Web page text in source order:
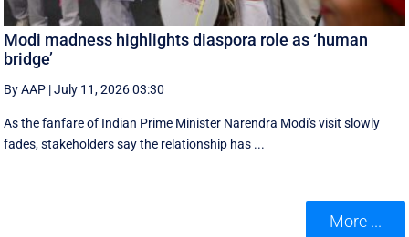
Modi madness highlights diaspora role as ‘human
bridge’
By AAP |July 11, 2026 03:30
As the fanfare of Indian Prime Minister Narendra Modi's visit slowly
fades, stakeholders say the relationship has ...
More ...